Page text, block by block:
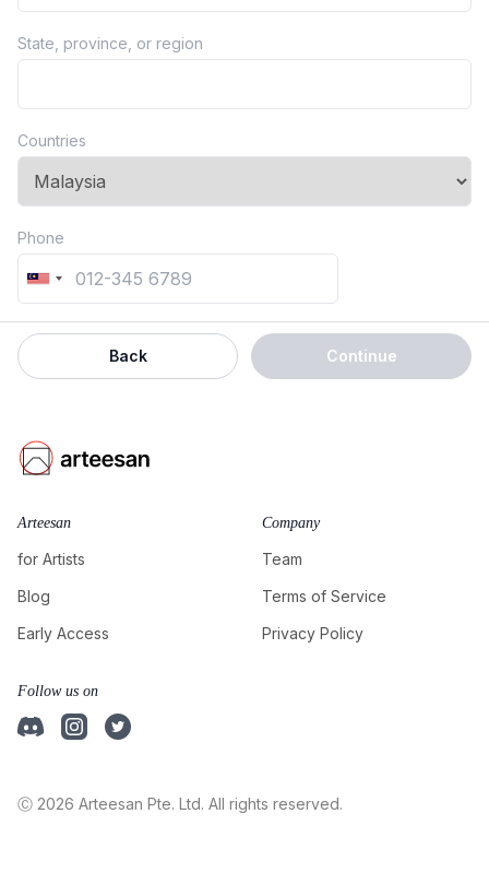
State, province, or region
Countries
Phone
Back Continue
Arteesan
for Artists
Blog
Early Access
Company
Team
Terms of Service
Privacy Policy
Follow us on
Ⓒ 2026 Arteesan Pte. Ltd. All rights reserved.